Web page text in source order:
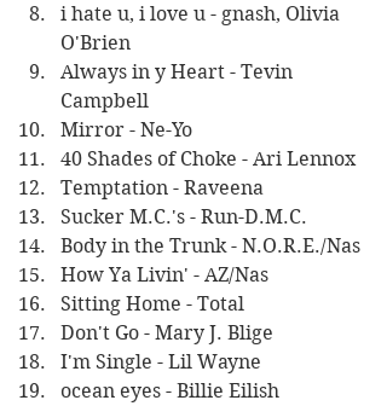
i hate u, i love u - gnash, Olivia
O'Brien
Always in y Heart - Tevin
Campbell
Mirror - Ne-Yo
40 Shades of Choke - Ari Lennox
Temptation - Raveena
Sucker M.C.'s - Run-D.M.C.
Body in the Trunk - N.O.R.E./Nas
How Ya Livin' - AZ/Nas
Sitting Home - Total
Don't Go - Mary J. Blige
I'm Single - Lil Wayne
ocean eyes - Billie Eilish